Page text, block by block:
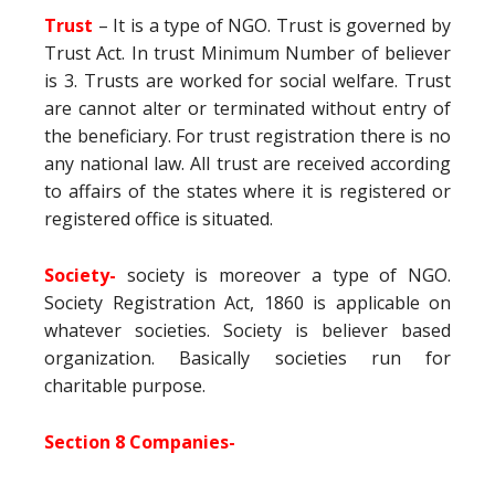
Trust – It is a type of NGO. Trust is governed by
Trust Act. In trust Minimum Number of believer
is 3. Trusts are worked for social welfare. Trust
are cannot alter or terminated without entry of
the beneficiary. For trust registration there is no
any national law. All trust are received according
to affairs of the states where it is registered or
registered office is situated.
Society- society is moreover a type of NGO.
Society Registration Act, 1860 is applicable on
whatever societies. Society is believer based
organization. Basically societies run for
charitable purpose.
Section 8 Companies-